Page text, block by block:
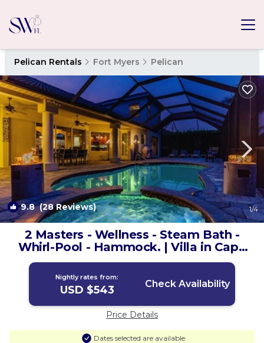
Pelican Rentals Fort Myers Pelican
9.8(28 Reviews) 1/4
2 Masters - Wellness - Steam Bath -
Whirl-Pool - Hammock. | Villa in Cape
Coral
Nightly rates from:
USD $543 Check Availability
Price Details
Dates selected are available